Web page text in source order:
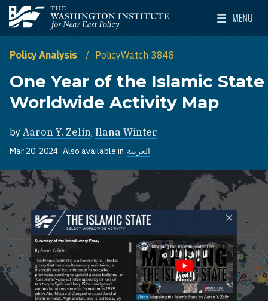
Skip to main content
The Washington Institute for Near East Policy
MENU
Toggle
Policy Analysis PolicyWatch 3848
One Year of the Islamic State
Worldwide Activity Map
by Aaron Y. Zelin, Ilana Winter
Mar 20, 2024 Also available in العربية